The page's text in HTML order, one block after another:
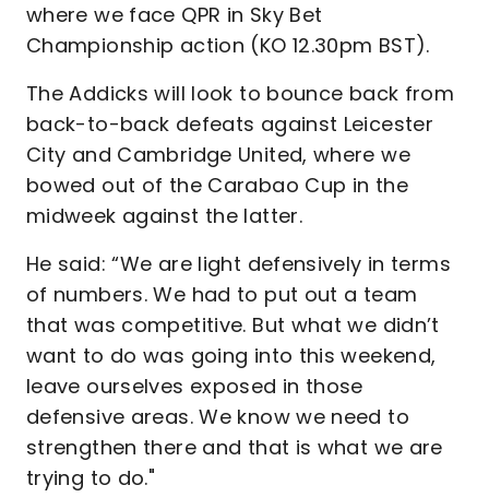
where we face QPR in Sky Bet
Championship action (KO 12.30pm BST).
The Addicks will look to bounce back from
back-to-back defeats against Leicester
City and Cambridge United, where we
bowed out of the Carabao Cup in the
midweek against the latter.
He said: “We are light defensively in terms
of numbers. We had to put out a team
that was competitive. But what we didn’t
want to do was going into this weekend,
leave ourselves exposed in those
defensive areas. We know we need to
strengthen there and that is what we are
trying to do."